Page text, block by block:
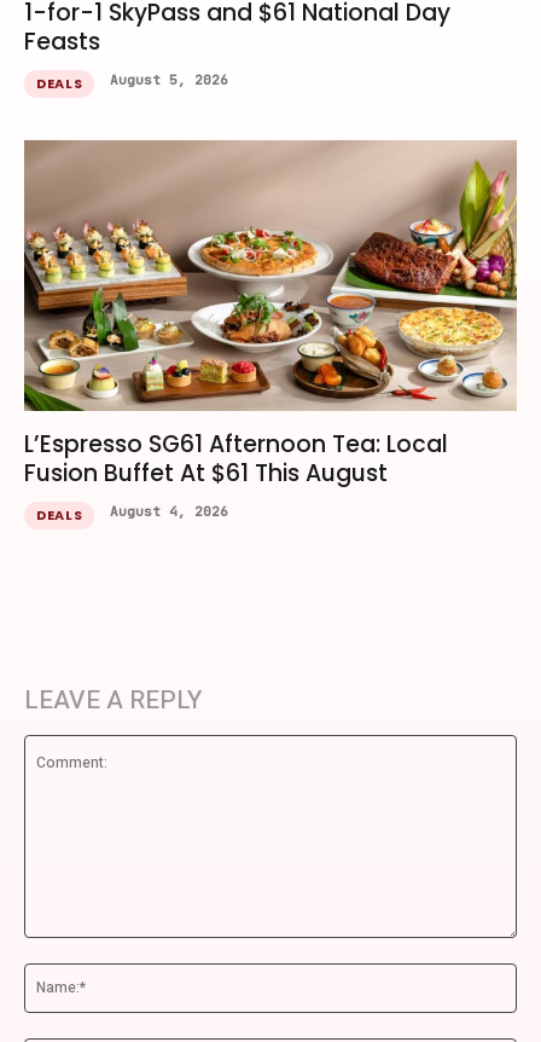
1-for-1 SkyPass and $61 National Day
Feasts
DEALS August 5, 2026
L’Espresso SG61 Afternoon Tea: Local
Fusion Buffet At $61 This August
DEALS August 4, 2026
LEAVE A REPLY